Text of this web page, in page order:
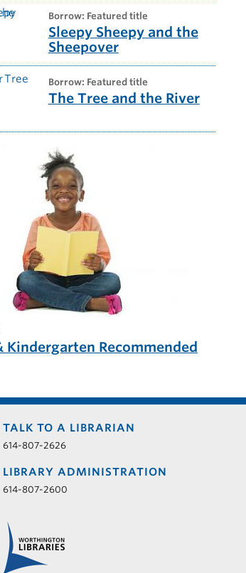
borrow: Featured title
Sleepy Sheepy and the
Sheepover
borrow: Featured title
The Tree and the River
Kindergarten Recommended
TALK TO A LIBRARIAN
614-807-2626
LIBRARY ADMINISTRATION
614-807-2600